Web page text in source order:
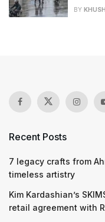
BY
Recent Posts
7 legacy crafts from
timeless artistry
Kim Kardashian’s
retail agreement with